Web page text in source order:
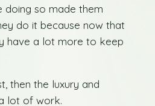
doing so made them
do it because now that
have a lot more to keep
then the luxury and
lot of work.